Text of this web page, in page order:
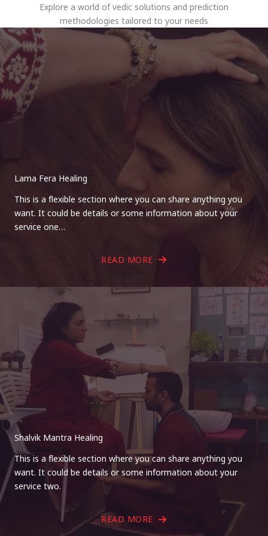
Explore a world of vedic solutions and prediction
methodologies tailored to your needs
Lama Fera Healing
This is a flexible section where you can share anything you
want. It could be details or some information about your
service one…
READ MORE
Shalvik Mantra Healing
This is a flexible section where you can share anything you
want. It could be details or some information about your
service two.
READ MORE